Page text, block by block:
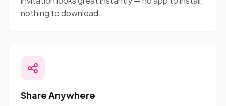
nothing to download.
Share Anywhere